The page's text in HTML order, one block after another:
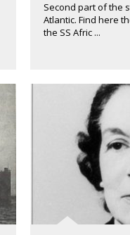
Second part of the
Atlantic. Find here
the SS Afric ...